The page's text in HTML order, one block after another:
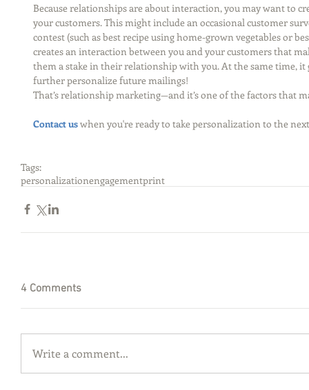
Because relationships are about interaction, you may want to
your customers. This might include an occasional customer
contest (such as best recipe using home-grown vegetables or
creates an interaction between you and your customers that
them a stake in their relationship with you. At the same time,
further personalize future mailings!
That’s relationship marketing—and it’s one of the factors that
Contact us when you're ready to take personalization to the
Tags:
personalizationengagementprint
4 Comments
Write a comment...